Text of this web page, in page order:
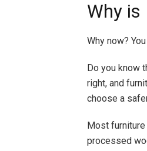
Why is
Why now?
Do you know
right, and
choose a
Most
processed